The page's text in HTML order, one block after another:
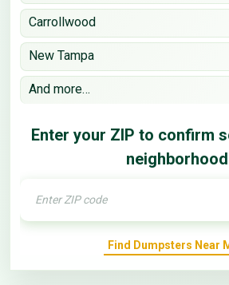
Carrollwood
New Tampa
And more…
Enter your ZIP to confirm
Find Dumpsters Near